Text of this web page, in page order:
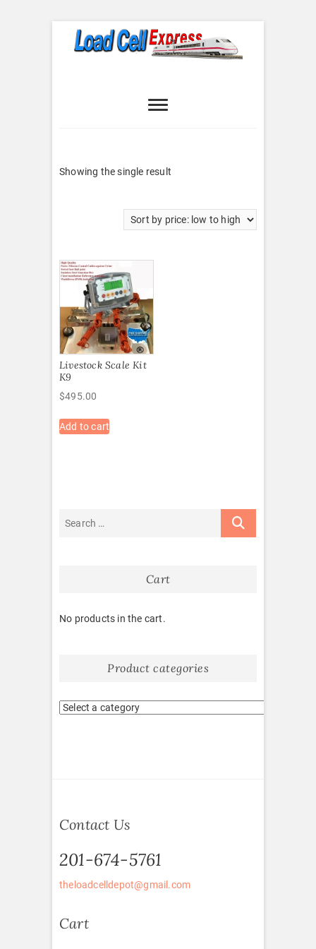
Express
Showing the single result
Livestock Scale Kit
K9
$495.00
Add to cart
Cart
No products in the cart.
Product categories
Contact Us
201-674-5761
theloadcelldepot@gmail.com
Cart